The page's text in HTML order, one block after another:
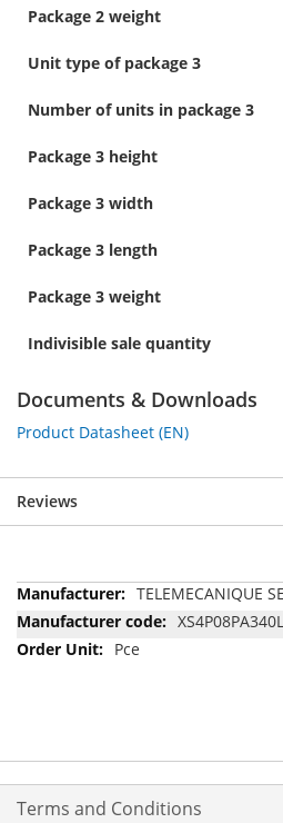
Package 2 weight
Unit type of package 3
Number of units in package 3
Package 3 height
Package 3 width
Package 3 length
Package 3 weight
Indivisible sale quantity
Documents & Downloads
Product Datasheet (EN)
Reviews
More
Information
TELEMECANIQUE
Pce
Terms and Conditions